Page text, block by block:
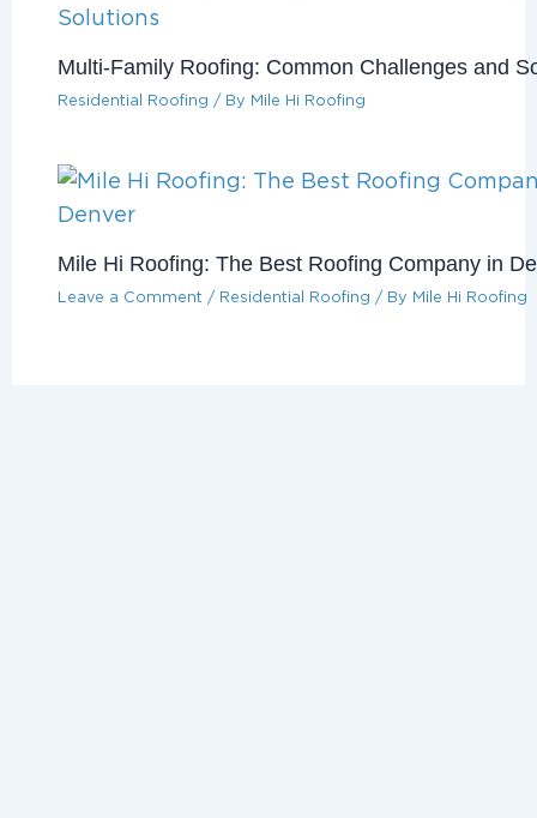
Multi-Family Roofing: Common Challenges and
Residential Roofing / By Mile Hi Roofing
Mile Hi Roofing: The Best Roofing Company in
Leave a Comment / Residential Roofing / By Mile Hi Roofing